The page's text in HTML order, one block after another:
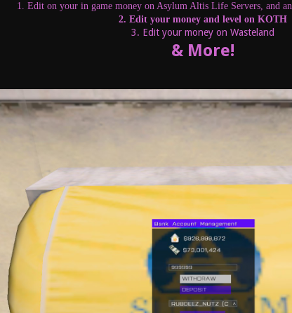
1. Edit on your in game money on Asylum Altis Life Servers, and
2. Edit your money and level on KOTH
3. Edit your money on Wasteland
& More!